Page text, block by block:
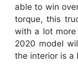
able to win
torque, this
with a lot
2020 model
the interior is a